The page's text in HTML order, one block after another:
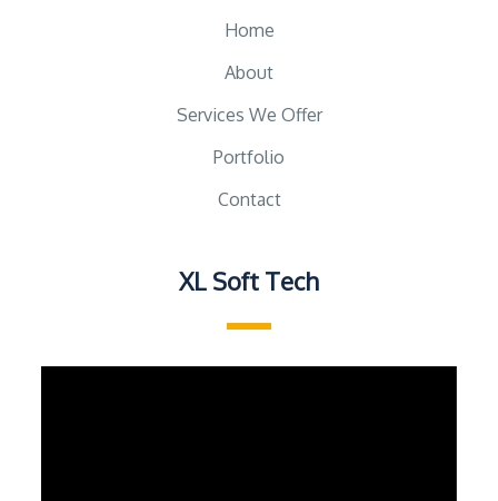
Home
About
Services We Offer
Portfolio
Contact
XL Soft Tech